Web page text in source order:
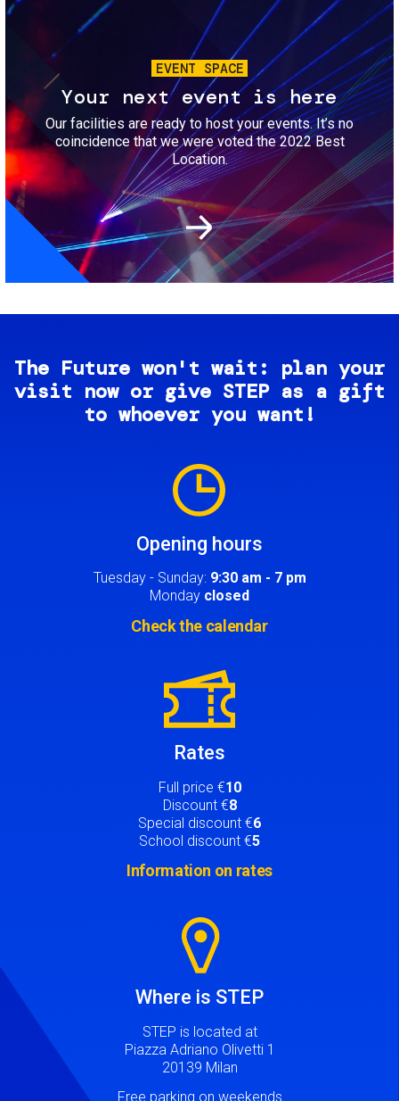
EVENT SPACE
Your next event is here
Our facilities are ready to host your events. It’s no
coincidence that we were voted the 2022 Best
Location.
The Future won't wait: plan your
visit now or give STEP as a gift
to whoever you want!
Opening hours
Tuesday - Sunday: 9:30 am - 7 pm
Monday closed
Check the calendar
Rates
Full price €10
Discount €8
Special discount €6
School discount €5
Information on rates
Where is STEP
STEP is located at
Piazza Adriano Olivetti 1
20139 Milan
Free parking on weekends